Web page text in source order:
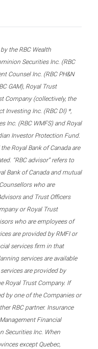
the RBC Wealth
Securities Inc. (RBC
Counsel Inc. (RBC PH&N
GAM), Royal Trust
Company (collectively, the
Investing Inc. (RBC DI) *,
Inc. (RBC WMFS) and Royal
Investor Protection Fund.
Royal Bank of Canada are
“RBC advisor” refers to
Bank of Canada and mutual
who are
and Trust Officers
or Royal Trust
who are employees of
are provided by RMFI or
services firm in that
services are available
are provided by
Royal Trust Company. If
by one of the Companies or
RBC partner. Insurance
Financial
Securities Inc. When
except Quebec,